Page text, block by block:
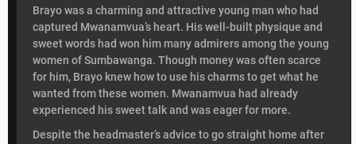
Brayo was a charming and attractive young man who had
captured Mwanamvua’s heart. His well-built physique and
sweet words had won him many admirers among the young
women of Sumbawanga. Though money was often scarce
for him, Brayo knew how to use his charms to get what he
wanted from these women. Mwanamvua had already
experienced his sweet talk and was eager for more.
Despite the headmaster’s advice to go straight home after